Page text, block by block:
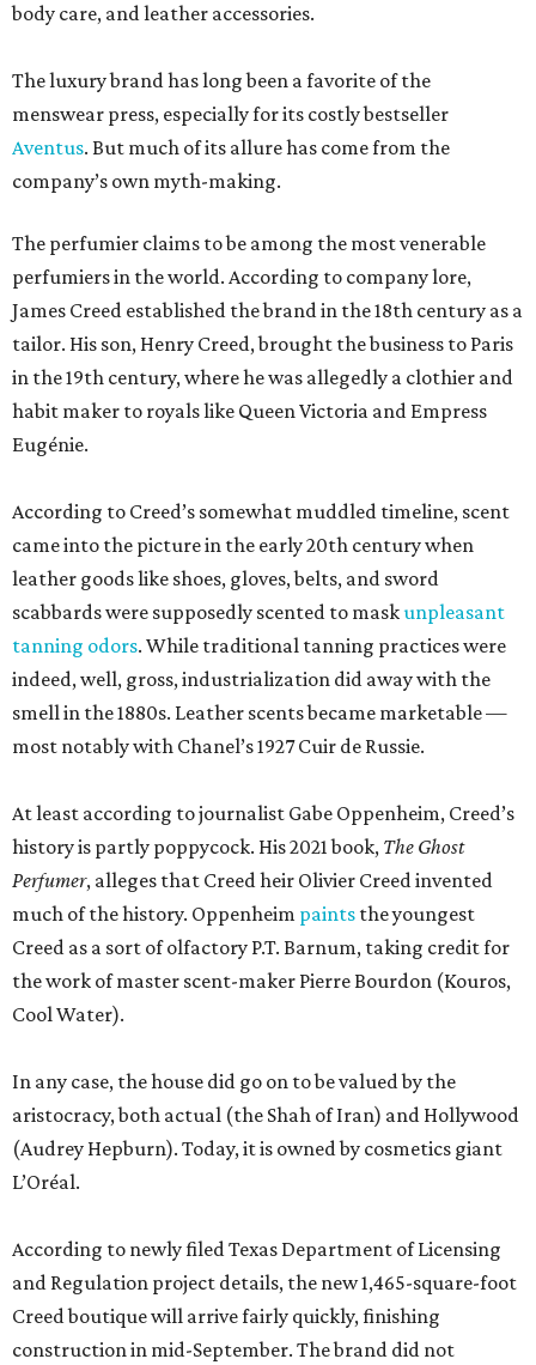
body care, and leather accessories.
The luxury brand has long been a favorite of the
menswear press, especially for its costly bestseller
Aventus. But much of its allure has come from the
company’s own myth-making.
The perfumier claims to be among the most venerable
perfumiers in the world. According to company lore,
James Creed established the brand in the 18th century as a
tailor. His son, Henry Creed, brought the business to Paris
in the 19th century, where he was allegedly a clothier and
habit maker to royals like Queen Victoria and Empress
Eugénie.
According to Creed’s somewhat muddled timeline, scent
came into the picture in the early 20th century when
leather goods like shoes, gloves, belts, and sword
scabbards were supposedly scented to maskunpleasant
tanning odors. While traditional tanning practices were
indeed, well, gross, industrialization did away with the
smell in the 1880s. Leather scents became marketable —
most notably with Chanel’s 1927 Cuir de Russie.
At least according to journalist Gabe Oppenheim, Creed’s
history is partly poppycock. His 2021 book, The Ghost
Perfumer, alleges that Creed heir Olivier Creed invented
much of the history. Oppenheim paints the youngest
Creed as a sort of olfactory P.T. Barnum, taking credit for
the work of master scent-maker Pierre Bourdon (Kouros,
Cool Water).
In any case, the house did go on to be valued by the
aristocracy, both actual (the Shah of Iran) and Hollywood
(Audrey Hepburn). Today, it is owned by cosmetics giant
L’Oréal.
According to newly filed Texas Department of Licensing
and Regulation project details, the new 1,465-square-foot
Creed boutique will arrive fairly quickly, finishing
construction in mid-September. The brand did not